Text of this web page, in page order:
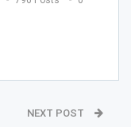
NEXT POST